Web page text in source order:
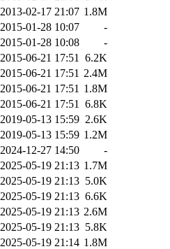
2013-02-17 21:07 1.8M
2015-01-28 10:07
-
2015-01-28 10:08
-
2015-06-21 17:51
6.2K
2015-06-21 17:51 2.4M
2015-06-21 17:51 1.8M
2015-06-21 17:51
6.8K
2019-05-13 15:59 2.6K
2019-05-13 15:59 1.2M
2024-12-27 14:50
-
2025-05-19 21:13 1.7M
2025-05-19 21:13 5.0K
2025-05-19 21:13 6.6K
2025-05-19 21:13 2.6M
2025-05-19 21:13 5.8K
2025-05-19 21:14 1.8M